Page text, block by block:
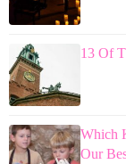
13 Of
Which
Our